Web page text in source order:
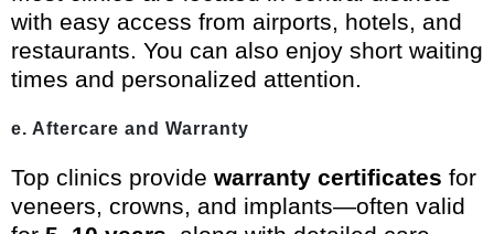
with easy access from airports, hotels, and
restaurants. You can also enjoy short waiting
times and personalized attention.
e. Aftercare and Warranty
Top clinics provide warranty certificates for
veneers, crowns, and implants—often valid